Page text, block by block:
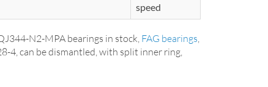
speed
N2-MPA bearings in stock, FAG bearings
4, can be dismantled, with split inner ring,